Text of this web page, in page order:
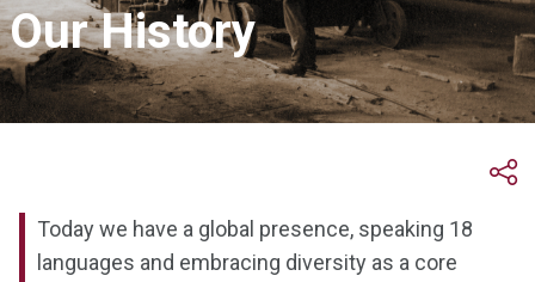
are
here
Our History
Today we have a global presence, speaking 18
languages and embracing diversity as a core